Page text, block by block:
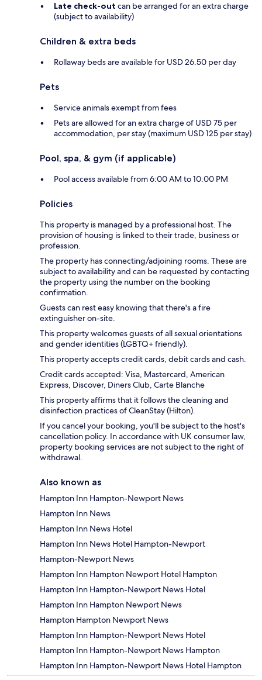
Late check-out can be arranged for an extra charge
(subject to availability)
Children & extra beds
Rollaway beds are available for USD 26.50 per day
Pets
Service animals exempt from fees
Pets are allowed for an extra charge of USD 75 per
accommodation, per stay (maximum USD 125 per stay)
Pool, spa, & gym (if applicable)
Pool access available from 6:00 AM to 10:00 PM
Policies
This property is managed by a professional host. The
provision of housing is linked to their trade, business or
profession.
The property has connecting/adjoining rooms. These are
subject to availability and can be requested by contacting
the property using the number on the booking
confirmation.
Guests can rest easy knowing that there's a fire
extinguisher on-site.
This property welcomes guests of all sexual orientations
and gender identities (LGBTQ+ friendly).
This property accepts credit cards, debit cards and cash.
Credit cards accepted: Visa, Mastercard, American
Express, Discover, Diners Club, Carte Blanche
This property affirms that it follows the cleaning and
disinfection practices of CleanStay (Hilton).
If you cancel your booking, you'll be subject to the host's
cancellation policy. In accordance with UK consumer law,
property booking services are not subject to the right of
withdrawal.
Also known as
Hampton Inn Hampton-Newport News
Hampton Inn News
Hampton Inn News Hotel
Hampton Inn News Hotel Hampton-Newport
Hampton-Newport News
Hampton Inn Hampton Newport Hotel Hampton
Hampton Inn Hampton-Newport News Hotel
Hampton Inn Hampton Newport News
Hampton Hampton Newport News
Hampton Inn Hampton-Newport News Hotel
Hampton Inn Hampton-Newport News Hampton
Hampton Inn Hampton-Newport News Hotel Hampton